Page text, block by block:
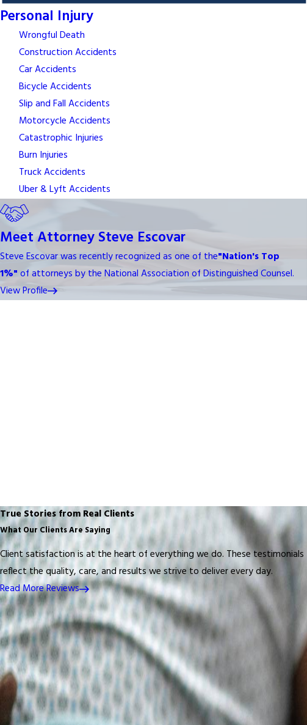
Personal Injury
Wrongful Death
Construction Accidents
Car Accidents
Bicycle Accidents
Slip and Fall Accidents
Motorcycle Accidents
Catastrophic Injuries
Burn Injuries
Truck Accidents
Uber & Lyft Accidents
Meet Attorney Steve Escovar
Steve Escovar was recently recognized as one of the"Nation's Top
1%" of attorneys by the National Association of Distinguished Counsel.
View Profile
True Stories from Real Clients
What Our Clients Are Saying
Client satisfaction is at the heart of everything we do. These testimonials
reflect the quality, care, and results we strive to deliver every day.
Read More Reviews